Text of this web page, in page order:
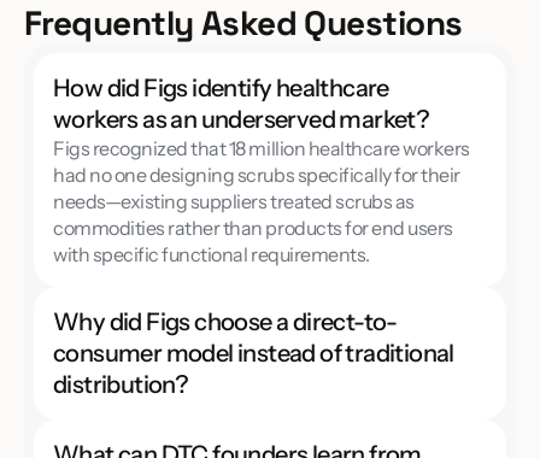
Frequently Asked Questions
How did Figs identify healthcare
workers as an underserved market?
Figs recognized that 18 million healthcare workers
had no one designing scrubs specifically for their
needs—existing suppliers treated scrubs as
commodities rather than products for end users
with specific functional requirements.
Why did Figs choose a direct-to-
consumer model instead of traditional
distribution?